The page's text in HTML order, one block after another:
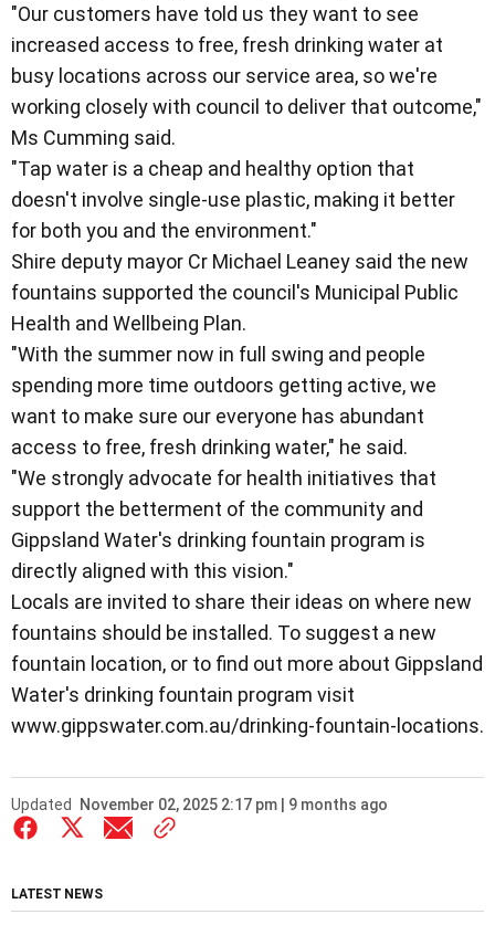
"Our customers have told us they want to see
increased access to free, fresh drinking water at
busy locations across our service area, so we're
working closely with council to deliver that outcome,"
Ms Cumming said.
"Tap water is a cheap and healthy option that
doesn't involve single-use plastic, making it better
for both you and the environment."
Shire deputy mayor Cr Michael Leaney said the new
fountains supported the council's Municipal Public
Health and Wellbeing Plan.
"With the summer now in full swing and people
spending more time outdoors getting active, we
want to make sure our everyone has abundant
access to free, fresh drinking water," he said.
"We strongly advocate for health initiatives that
support the betterment of the community and
Gippsland Water's drinking fountain program is
directly aligned with this vision."
Locals are invited to share their ideas on where new
fountains should be installed. To suggest a new
fountain location, or to find out more about Gippsland
Water's drinking fountain program visit
www.gippswater.com.au/drinking-fountain-locations.
Updated November 02, 2025 2:17 pm | 9 months ago
LATEST NEWS